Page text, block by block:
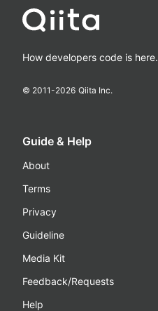
How developers code is here.
© 2011-2026 Qiita Inc.
Guide & Help
About
Terms
Privacy
Guideline
Media Kit
Feedback/Requests
Help